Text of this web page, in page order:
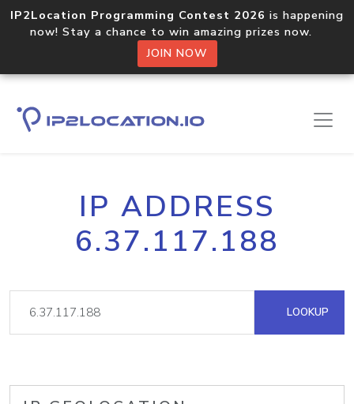
IP2Location Programming Contest 2026 is happening
now! Stay a chance to win amazing prizes now.
JOIN NOW
IP ADDRESS
6.37.117.188
LOOKUP